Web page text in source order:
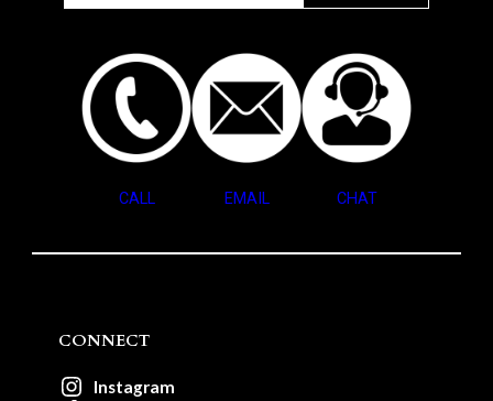
CALL EMAIL CHAT
CONNECT
Instagram